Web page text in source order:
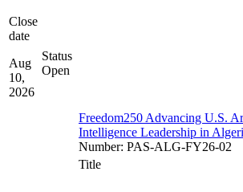
Close
date
Aug
10,
2026
Status
Open
Freedom250 Advancing U.S.
Intelligence Leadership in
Number: PAS-ALG-FY26-02
Title